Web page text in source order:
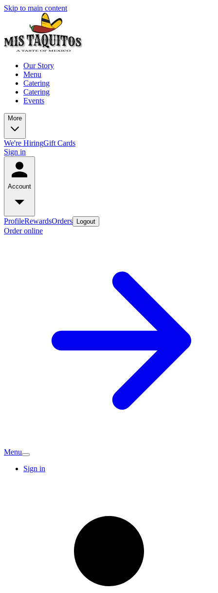
Skip to main content
Our Story
Menu
Catering
Catering
Events
More
We're HiringGift Cards
Sign in
Account
ProfileRewardsOrders Logout
Order online
Menu
Sign in